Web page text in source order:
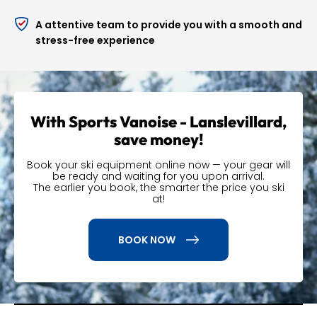
You canmodify or cancel your reservationup to
24 hours before your stay.
Lanslevillard online today with Sports Vanoise and
Precision Ski to take advantage of all these benefits.
A attentive team to provide you with a smooth and
stress-free experience
With Sports Vanoise - Lanslevillard,
save money!
Book your ski equipment online now — your gear will
be ready and waiting for you upon arrival.
The earlier you book, the smarter the price you ski
at!
BOOK NOW